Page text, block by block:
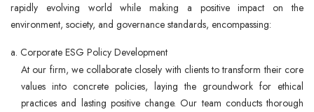
rapidly evolving world while making a positive impact on the
environment, society, and governance standards, encompassing:
a. Corporate ESG Policy Development
At our firm, we collaborate closely with clients to transform their core
values into concrete policies, laying the groundwork for ethical
practices and lasting positive change. Our team conducts thorough